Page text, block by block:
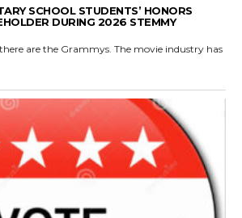
SCHOOL STUDENTS’ HONORS
DURING 2026 STEMMY
are the Grammys. The movie industry has